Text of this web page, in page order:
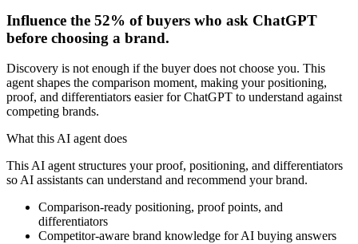
Influence the 52% of buyers who ask ChatGPT
before choosing a brand.
Discovery is not enough if the buyer does not choose you. This
agent shapes the comparison moment, making your positioning,
proof, and differentiators easier for ChatGPT to understand against
competing brands.
What this AI agent does
This AI agent structures your proof, positioning, and differentiators
so AI assistants can understand and recommend your brand.
Comparison-ready positioning, proof points, and
differentiators
Competitor-aware brand knowledge for AI buying answers